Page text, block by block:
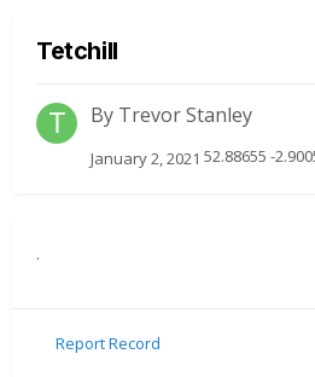
Tetchill
By Trevor Stanley
January 2, 2021 52.88655 -
.
Report Record